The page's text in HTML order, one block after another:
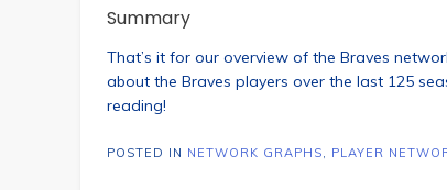
Summary
That’s it for our overview of the Braves
about the Braves players over the last 125
reading!
POSTED IN NETWORK GRAPHS, PLAYER